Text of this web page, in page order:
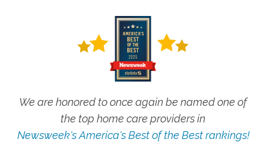
We are honored to once again be named one of
the top home care providers in
Newsweek's America's Best of the Best rankings!